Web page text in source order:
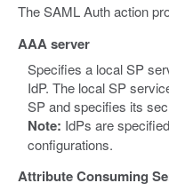
The SAML Auth action
AAA server
Specifies a local SP
IdP. The local SP
SP and specifies its
Note: IdPs are
configurations.
Attribute Consuming